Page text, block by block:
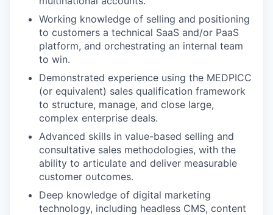
Working knowledge of selling and positioning
to customers a technical SaaS and/or PaaS
platform, and orchestrating an internal team
to win.
Demonstrated experience using the MEDPICC
(or equivalent) sales qualification framework
to structure, manage, and close large,
complex enterprise deals.
Advanced skills in value-based selling and
consultative sales methodologies, with the
ability to articulate and deliver measurable
customer outcomes.
Deep knowledge of digital marketing
technology, including headless CMS, content